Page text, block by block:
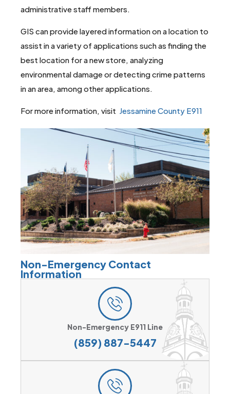
administrative staff members.
GIS can provide layered information on a location to
assist in a variety of applications such as finding the
best location for a new store, analyzing
environmental damage or detecting crime patterns
in an area, among other applications.
For more information, visit Jessamine County E911
Non-Emergency Contact
Information
Non-Emergency E911 Line
(859) 887-5447